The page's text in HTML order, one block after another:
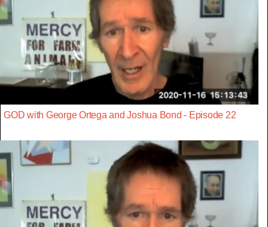
GOD with George Ortega and Joshua Bond - Episode 22